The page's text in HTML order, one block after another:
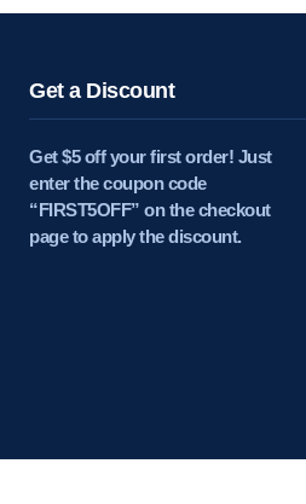
Get a Discount
Get $5 off your first order! Just
enter the coupon code
“FIRST5OFF” on the checkout
page to apply the discount.